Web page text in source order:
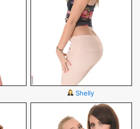
Shelly